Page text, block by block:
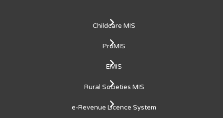
Childcare MIS
ProMIS
EMIS
Rural Societies MIS
e-Revenue Licence System